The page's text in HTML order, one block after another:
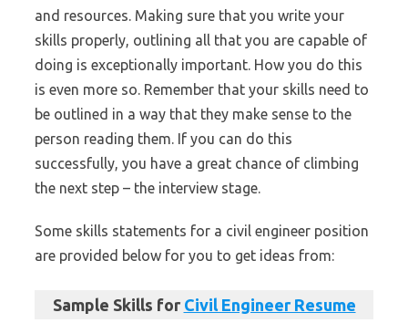
and resources. Making sure that you write your
skills properly, outlining all that you are capable of
doing is exceptionally important. How you do this
is even more so. Remember that your skills need to
be outlined in a way that they make sense to the
person reading them. If you can do this
successfully, you have a great chance of climbing
the next step – the interview stage.
Some skills statements for a civil engineer position
are provided below for you to get ideas from:
Sample Skills for Civil Engineer Resume